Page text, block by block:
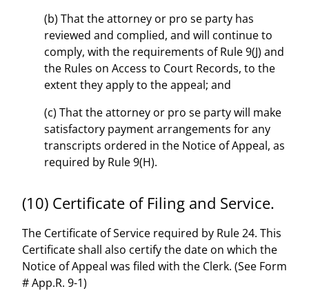
(b) That the attorney or pro se party has
reviewed and complied, and will continue to
comply, with the requirements of Rule 9(J) and
the Rules on Access to Court Records, to the
extent they apply to the appeal; and
(c) That the attorney or pro se party will make
satisfactory payment arrangements for any
transcripts ordered in the Notice of Appeal, as
required by Rule 9(H).
(10) Certificate of Filing and Service.
The Certificate of Service required by Rule 24. This
Certificate shall also certify the date on which the
Notice of Appeal was filed with the Clerk. (See Form
# App.R. 9-1)